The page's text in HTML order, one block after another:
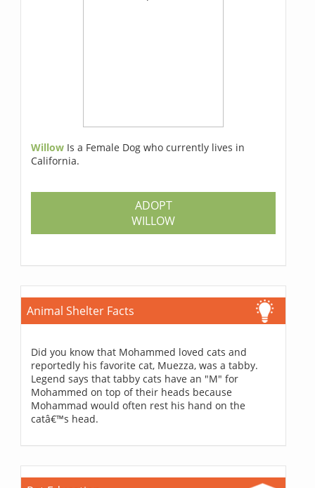
Willow Is a Female Dog who currently lives in
California.
ADOPT
WILLOW
Animal Shelter Facts
Did you know that Mohammed loved cats and
reportedly his favorite cat, Muezza, was a tabby.
Legend says that tabby cats have an "M" for
Mohammed on top of their heads because
Mohammad would often rest his hand on the
catâ€™s head.